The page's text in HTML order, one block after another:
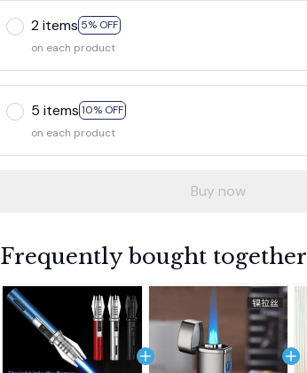
2 items 5% OFF
on each product
5 items 10% OFF
on each product
Buy now
Frequently bought together